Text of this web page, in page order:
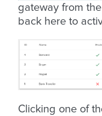
gateway from
back here to
Clicking one of